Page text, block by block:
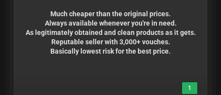
Much cheaper than the original prices.
Always available whenever you're in need.
As legitimately obtained and clean products as it gets.
Reputable seller with 3,000+ vouches.
Basically lowest risk for the best price.
1